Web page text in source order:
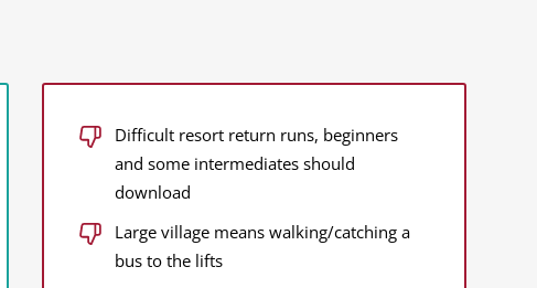
Difficult resort return runs, beginners
and some intermediates should
download
Large village means walking/catching a
bus to the lifts